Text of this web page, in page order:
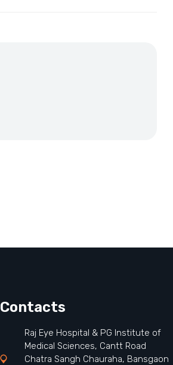
Contacts
Raj Eye Hospital & PG Institute of
Medical Sciences, Cantt Road
Chatra Sangh Chauraha, Bansgaon